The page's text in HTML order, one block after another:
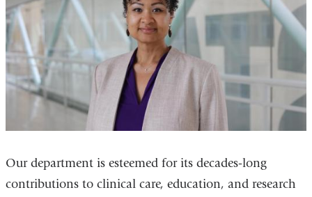
Our department is esteemed for its decades‑long
contributions to clinical care, education, and research